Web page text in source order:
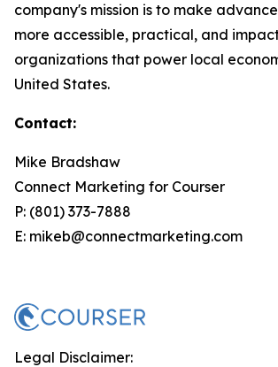
company's mission is to make
more accessible, practical, and
organizations that power local
United States.
Contact:
Mike Bradshaw
Connect Marketing for Courser
P: (801) 373-7888
E: mikeb@connectmarketing.com
Legal Disclaimer: